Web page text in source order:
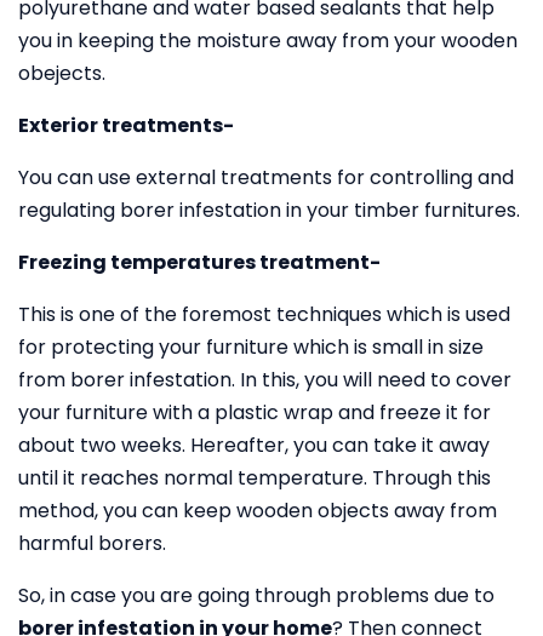
polyurethane and water based sealants that help
you in keeping the moisture away from your wooden
obejects.
Exterior treatments-
You can use external treatments for controlling and
regulating borer infestation in your timber furnitures.
Freezing temperatures treatment-
This is one of the foremost techniques which is used
for protecting your furniture which is small in size
from borer infestation. In this, you will need to cover
your furniture with a plastic wrap and freeze it for
about two weeks. Hereafter, you can take it away
until it reaches normal temperature. Through this
method, you can keep wooden objects away from
harmful borers.
So, in case you are going through problems due to
borer infestation in your home? Then connect